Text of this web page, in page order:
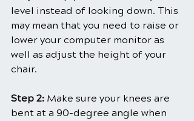
level instead of looking down. This
may mean that you need to raise or
lower your computer monitor as
well as adjust the height of your
chair.
Step 2: Make sure your knees are
bent at a 90-degree angle when